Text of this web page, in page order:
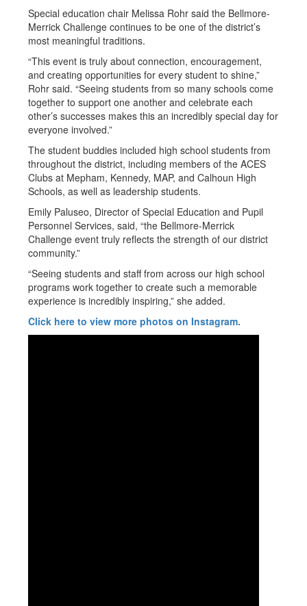
Special education chair Melissa Rohr said the Bellmore-
Merrick Challenge continues to be one of the district’s
most meaningful traditions.
“This event is truly about connection, encouragement,
and creating opportunities for every student to shine,”
Rohr said. “Seeing students from so many schools come
together to support one another and celebrate each
other’s successes makes this an incredibly special day for
everyone involved.”
The student buddies included high school students from
throughout the district, including members of the ACES
Clubs at Mepham, Kennedy, MAP, and Calhoun High
Schools, as well as leadership students.
Emily Paluseo, Director of Special Education and Pupil
Personnel Services, said, “the Bellmore-Merrick
Challenge event truly reflects the strength of our district
community.”
“Seeing students and staff from across our high school
programs work together to create such a memorable
experience is incredibly inspiring,” she added.
Click here to view more photos on Instagram.